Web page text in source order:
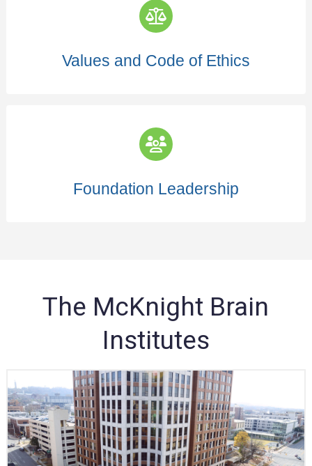
Values and Code of Ethics
Foundation Leadership
The McKnight Brain
Institutes